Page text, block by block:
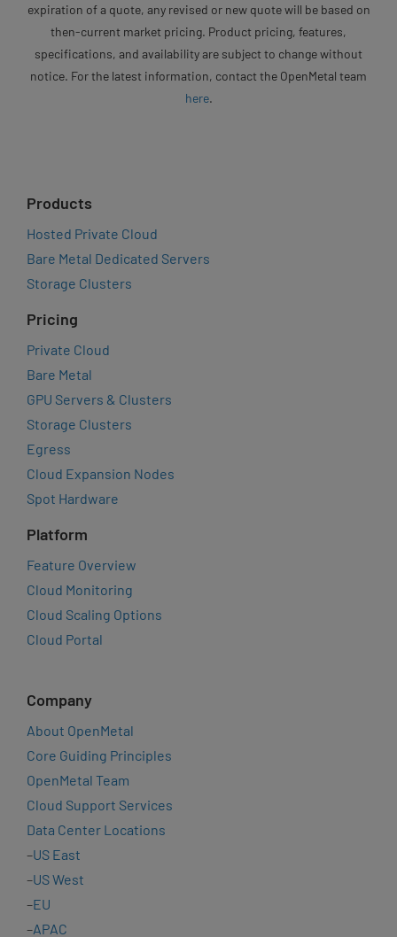
expiration of a quote, any revised or new quote will be based on
then-current market pricing. Product pricing, features,
specifications, and availability are subject to change without
notice. For the latest information, contact the OpenMetal team
here.
Products
Hosted Private Cloud
Bare Metal Dedicated Servers
Storage Clusters
Pricing
Private Cloud
Bare Metal
GPU Servers & Clusters
Storage Clusters
Egress
Cloud Expansion Nodes
Spot Hardware
Platform
Feature Overview
Cloud Monitoring
Cloud Scaling Options
Cloud Portal
Company
About OpenMetal
Core Guiding Principles
OpenMetal Team
Cloud Support Services
Data Center Locations
–US East
–US West
–EU
–APAC